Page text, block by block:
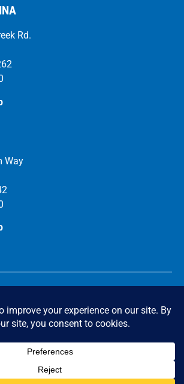
Rd.
Way
WAGGONER and CASTLE Structural
All Rights Reserved.
Accessibility Statement
by Website Muscle